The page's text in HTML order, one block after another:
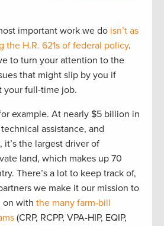
important work we do isn’t as
the H.R. 621s of federal policy.
to turn your attention to the
that might slip by you if
your full-time job.
example. At nearly $5 billion in
assistance, and
it’s the largest driver of
land, which makes up 70
There’s a lot to keep track of,
we make it our mission to
on with the many farm-bill
(CRP, RCPP, VPA-HIP, EQIP,